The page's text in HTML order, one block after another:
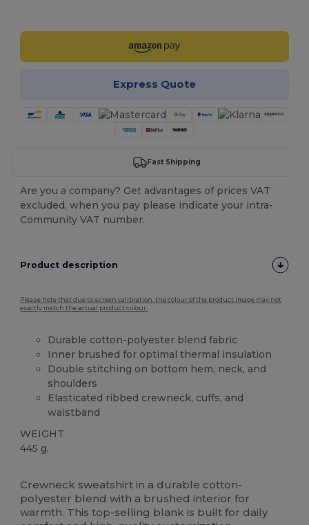
Express Quote
Fast Shipping
Are you a company? Get advantages of prices VAT
excluded, when you pay please indicate your intra-
Community VAT number.
Product description
Please note that due to screen calibration, the colour of the product image may not
exactly match the actual product colour.
Durable cotton-polyester blend fabric
Inner brushed for optimal thermal insulation
Double stitching on bottom hem, neck, and
shoulders
Elasticated ribbed crewneck, cuffs, and
waistband
WEIGHT
445 g.
Crewneck sweatshirt in a durable cotton-
polyester blend with a brushed interior for
warmth. This top-selling blank is built for daily